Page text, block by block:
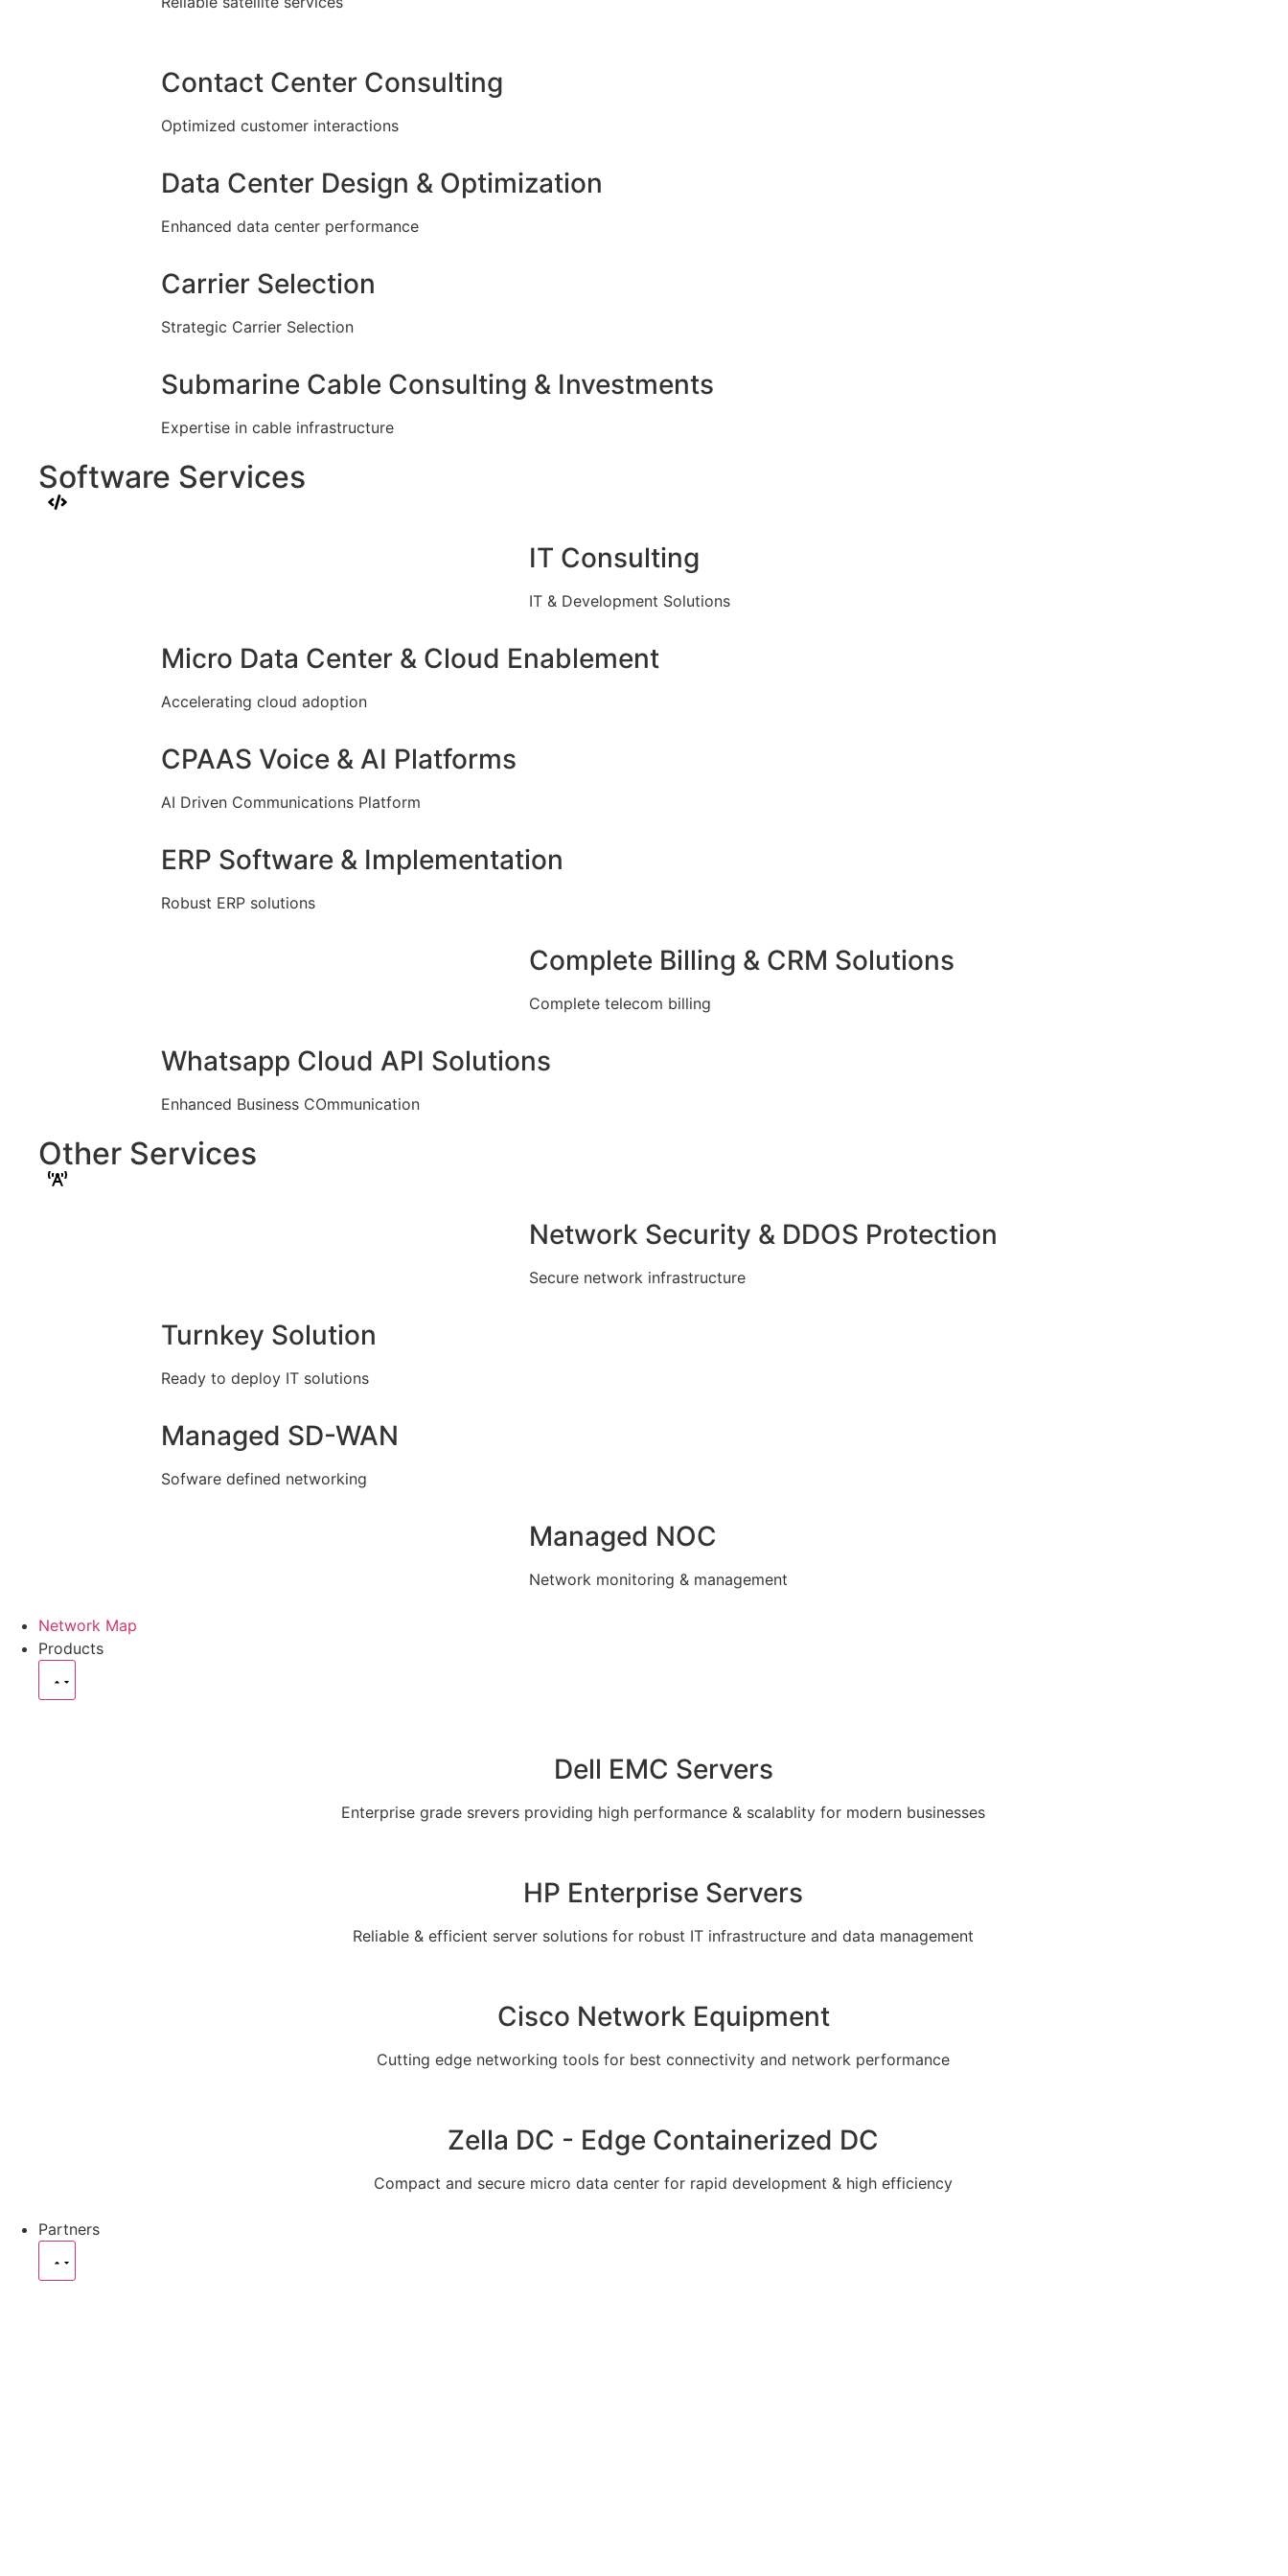
Contact Center Consulting
Optimized customer interactions
Data Center Design & Optimization
Enhanced data center performance
Carrier Selection
Strategic Carrier Selection
Submarine Cable Consulting & Investments
Expertise in cable infrastructure
Software Services
IT Consulting
IT & Development Solutions
Micro Data Center & Cloud Enablement
Accelerating cloud adoption
CPAAS Voice & AI Platforms
AI Driven Communications Platform
ERP Software & Implementation
Robust ERP solutions
Complete Billing & CRM Solutions
Complete telecom billing
Whatsapp Cloud API Solutions
Enhanced Business COmmunication
Other Services
Network Security & DDOS Protection
Secure network infrastructure
Turnkey Solution
Ready to deploy IT solutions
Managed SD-WAN
Sofware defined networking
Managed NOC
Network monitoring & management
Network Map
Products
Dell EMC Servers
Enterprise grade srevers providing high performance & scalablity for modern businesses
HP Enterprise Servers
Reliable & efficient server solutions for robust IT infrastructure and data management
Cisco Network Equipment
Cutting edge networking tools for best connectivity and network performance
Zella DC - Edge Containerized DC
Compact and secure micro data center for rapid development & high efficiency
Partners